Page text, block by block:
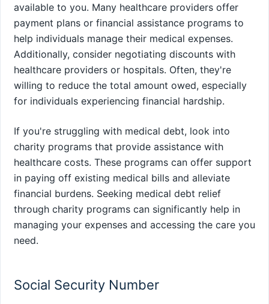
available to you. Many healthcare providers offer
payment plans or financial assistance programs to
help individuals manage their medical expenses.
Additionally, consider negotiating discounts with
healthcare providers or hospitals. Often, they're
willing to reduce the total amount owed, especially
for individuals experiencing financial hardship.
If you're struggling with medical debt, look into
charity programs that provide assistance with
healthcare costs. These programs can offer support
in paying off existing medical bills and alleviate
financial burdens. Seeking medical debt relief
through charity programs can significantly help in
managing your expenses and accessing the care you
need.
Social Security Number